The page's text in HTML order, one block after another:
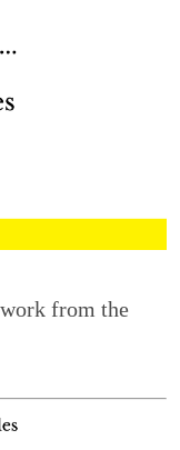
from the